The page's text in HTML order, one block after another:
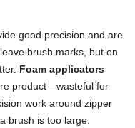
good precision and are
brush marks, but on
Foam applicators
product—wasteful for
work around zipper
brush is too large.